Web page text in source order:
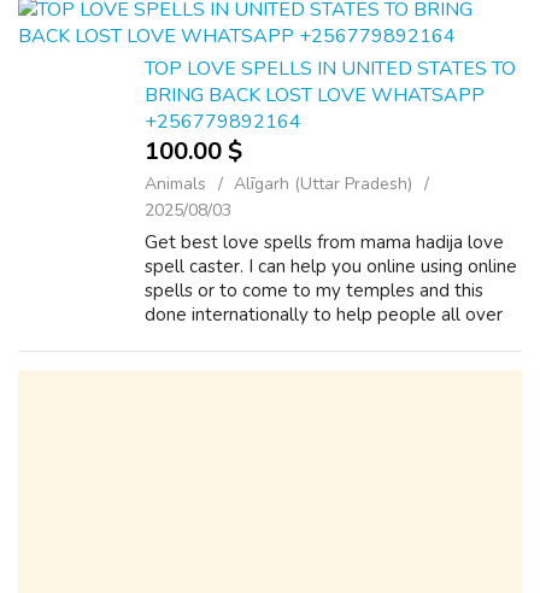
power ...
TOP LOVE SPELLS IN UNITED STATES TO
BRING BACK LOST LOVE WHATSAPP
+256779892164
100.00 $
Animals
Alīgarh (Uttar Pradesh)
2025/08/03
Get best love spells from mama hadija love
spell caster. I can help you online using online
spells or to come to my temples and this
done internationally to help people all over